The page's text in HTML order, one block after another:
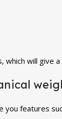
will
features